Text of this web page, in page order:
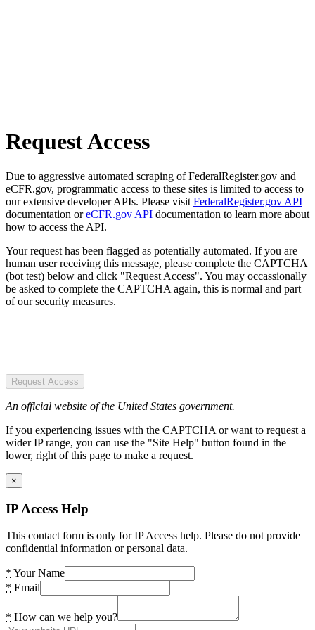
Request Access
Due to aggressive automated scraping of FederalRegister.gov and
eCFR.gov, programmatic access to these sites is limited to access to
our extensive developer APIs. Please visit FederalRegister.gov API
documentation oreCFR.gov API documentation to learn more about
how to access the API.
Your request has been flagged as potentially automated. If you are
human user receiving this message, please complete the CAPTCHA
(bot test) below and click "Request Access". You may occassionally
be asked to complete the CAPTCHA again, this is normal and part
of our security measures.
Request Access
An official website of the United States government.
If you experiencing issues with the CAPTCHA or want to request a
wider IP range, you can use the "Site Help" button found in the
lower, right of this page to make a request.
×
IP Access Help
This contact form is only for IP Access help. Please do not provide
confidential information or personal data.
* Your Name
* Email
* How can we help you?